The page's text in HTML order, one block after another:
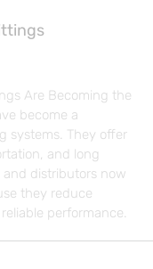
Are Becoming the
become a
systems. They offer
and long
and distributors now
they reduce
performance.